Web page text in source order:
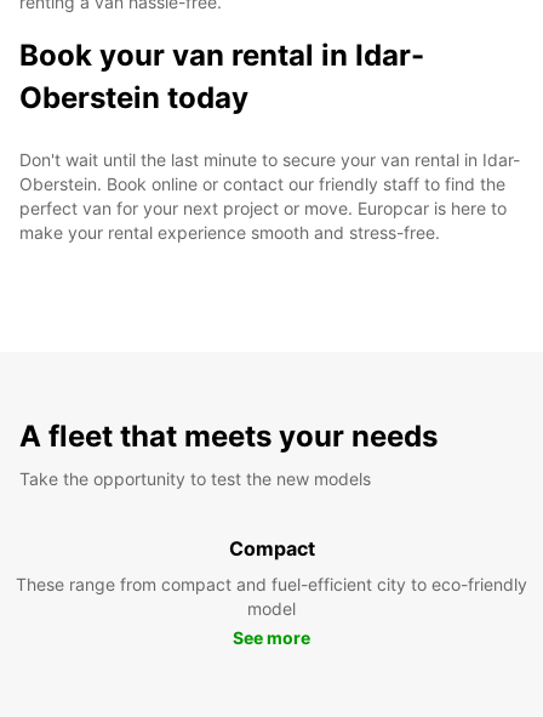
Book your van rental in Idar-
Oberstein today
Don't wait until the last minute to secure your van rental in Idar-
Oberstein. Book online or contact our friendly staff to find the
perfect van for your next project or move. Europcar is here to
make your rental experience smooth and stress-free.
A fleet that meets your needs
Take the opportunity to test the new models
Compact
These range from compact and fuel-efficient city to eco-friendly
model
See more